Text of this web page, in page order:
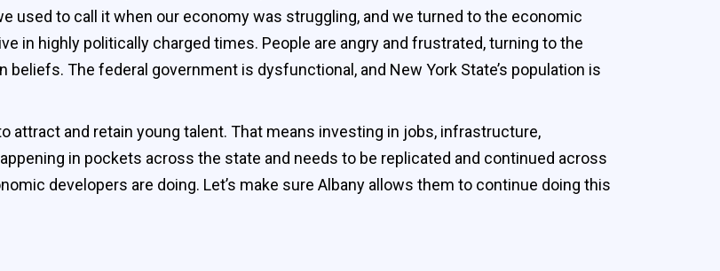
used to call it when our economy was struggling, and we turned to the economic
in highly politically charged times. People are angry and frustrated, turning to the
The federal government is dysfunctional, and New York State’s population is
attract and retain young talent. That means investing in jobs, infrastructure,
in pockets across the state and needs to be replicated and continued across
developers are doing. Let’s make sure Albany allows them to continue doing this